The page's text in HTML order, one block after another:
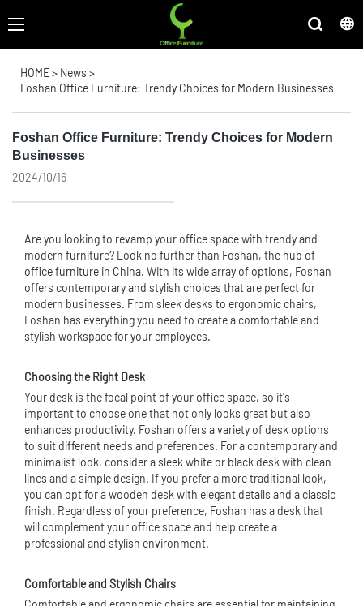
HOME> News >
Foshan Office Furniture: Trendy Choices for Modern Businesses
Foshan Office Furniture: Trendy Choices for Modern
Businesses
2024/10/16
Are you looking to revamp your office space with trendy and
modern furniture? Look no further than Foshan, the hub of
office furniture in China. With its wide array of options, Foshan
offers contemporary and stylish choices that are perfect for
modern businesses. From sleek desks to ergonomic chairs,
Foshan has everything you need to create a comfortable and
stylish workspace for your employees.
Choosing the Right Desk
Your desk is the focal point of your office space, so it's
important to choose one that not only looks great but also
enhances productivity. Foshan offers a variety of desk options
to suit different needs and preferences. For a contemporary and
minimalist look, consider a sleek white or black desk with clean
lines and a simple design. If you prefer a more traditional look,
you can opt for a wooden desk with elegant details and a classic
finish. Regardless of your preference, Foshan has a desk that
will complement your office space and help create a
professional and stylish environment.
Comfortable and Stylish Chairs